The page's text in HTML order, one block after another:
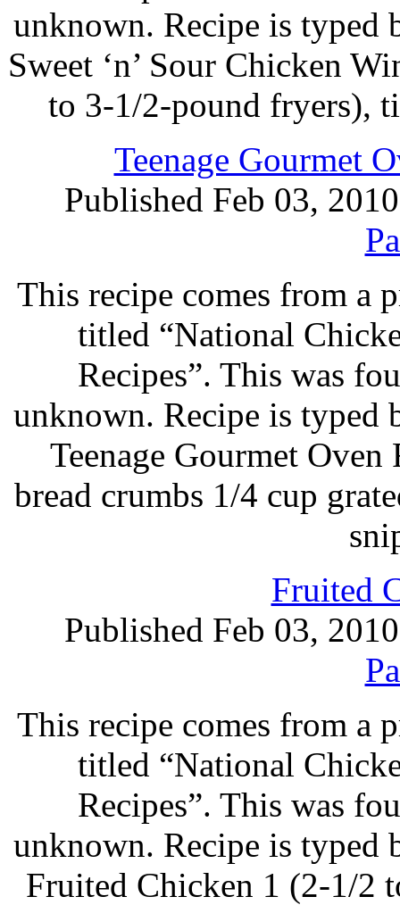
unknown. Recipe is typed
Sweet ‘n’ Sour Chicken
to 3-1/2-pound fryers),
Teenage Gourmet
Published Feb 03,
This recipe comes from a
titled “National
Recipes”. This was
unknown. Recipe is typed
Teenage Gourmet
bread crumbs 1/4 cup
Fruited
Published Feb 03,
This recipe comes from a
titled “National
Recipes”. This was
unknown. Recipe is typed
Fruited Chicken 1 (2-1/2